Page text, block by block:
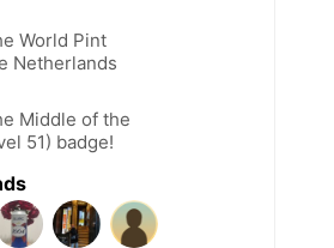
World Pint
Netherlands
Middle of the
51) badge!